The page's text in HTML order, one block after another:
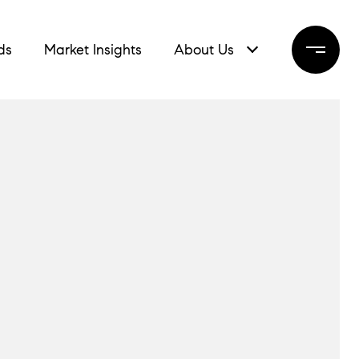
Market Insights About Us